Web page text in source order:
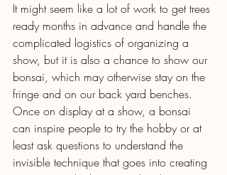
It might seem like a lot of work to get trees
ready months in advance and handle the
complicated logistics of organizing a
show, but it is also a chance to show our
bonsai, which may otherwise stay on the
fringe and on our back yard benches.
Once on display at a show, a bonsai
can inspire people to try the hobby or at
least ask questions to understand the
invisible technique that goes into creating